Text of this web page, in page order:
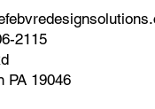
2115
PA 19046